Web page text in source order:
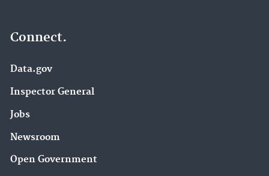
Connect.
Data.gov
Inspector General
Jobs
Newsroom
Open Government